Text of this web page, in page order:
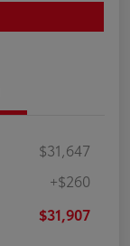
$31,647
+$260
$31,907